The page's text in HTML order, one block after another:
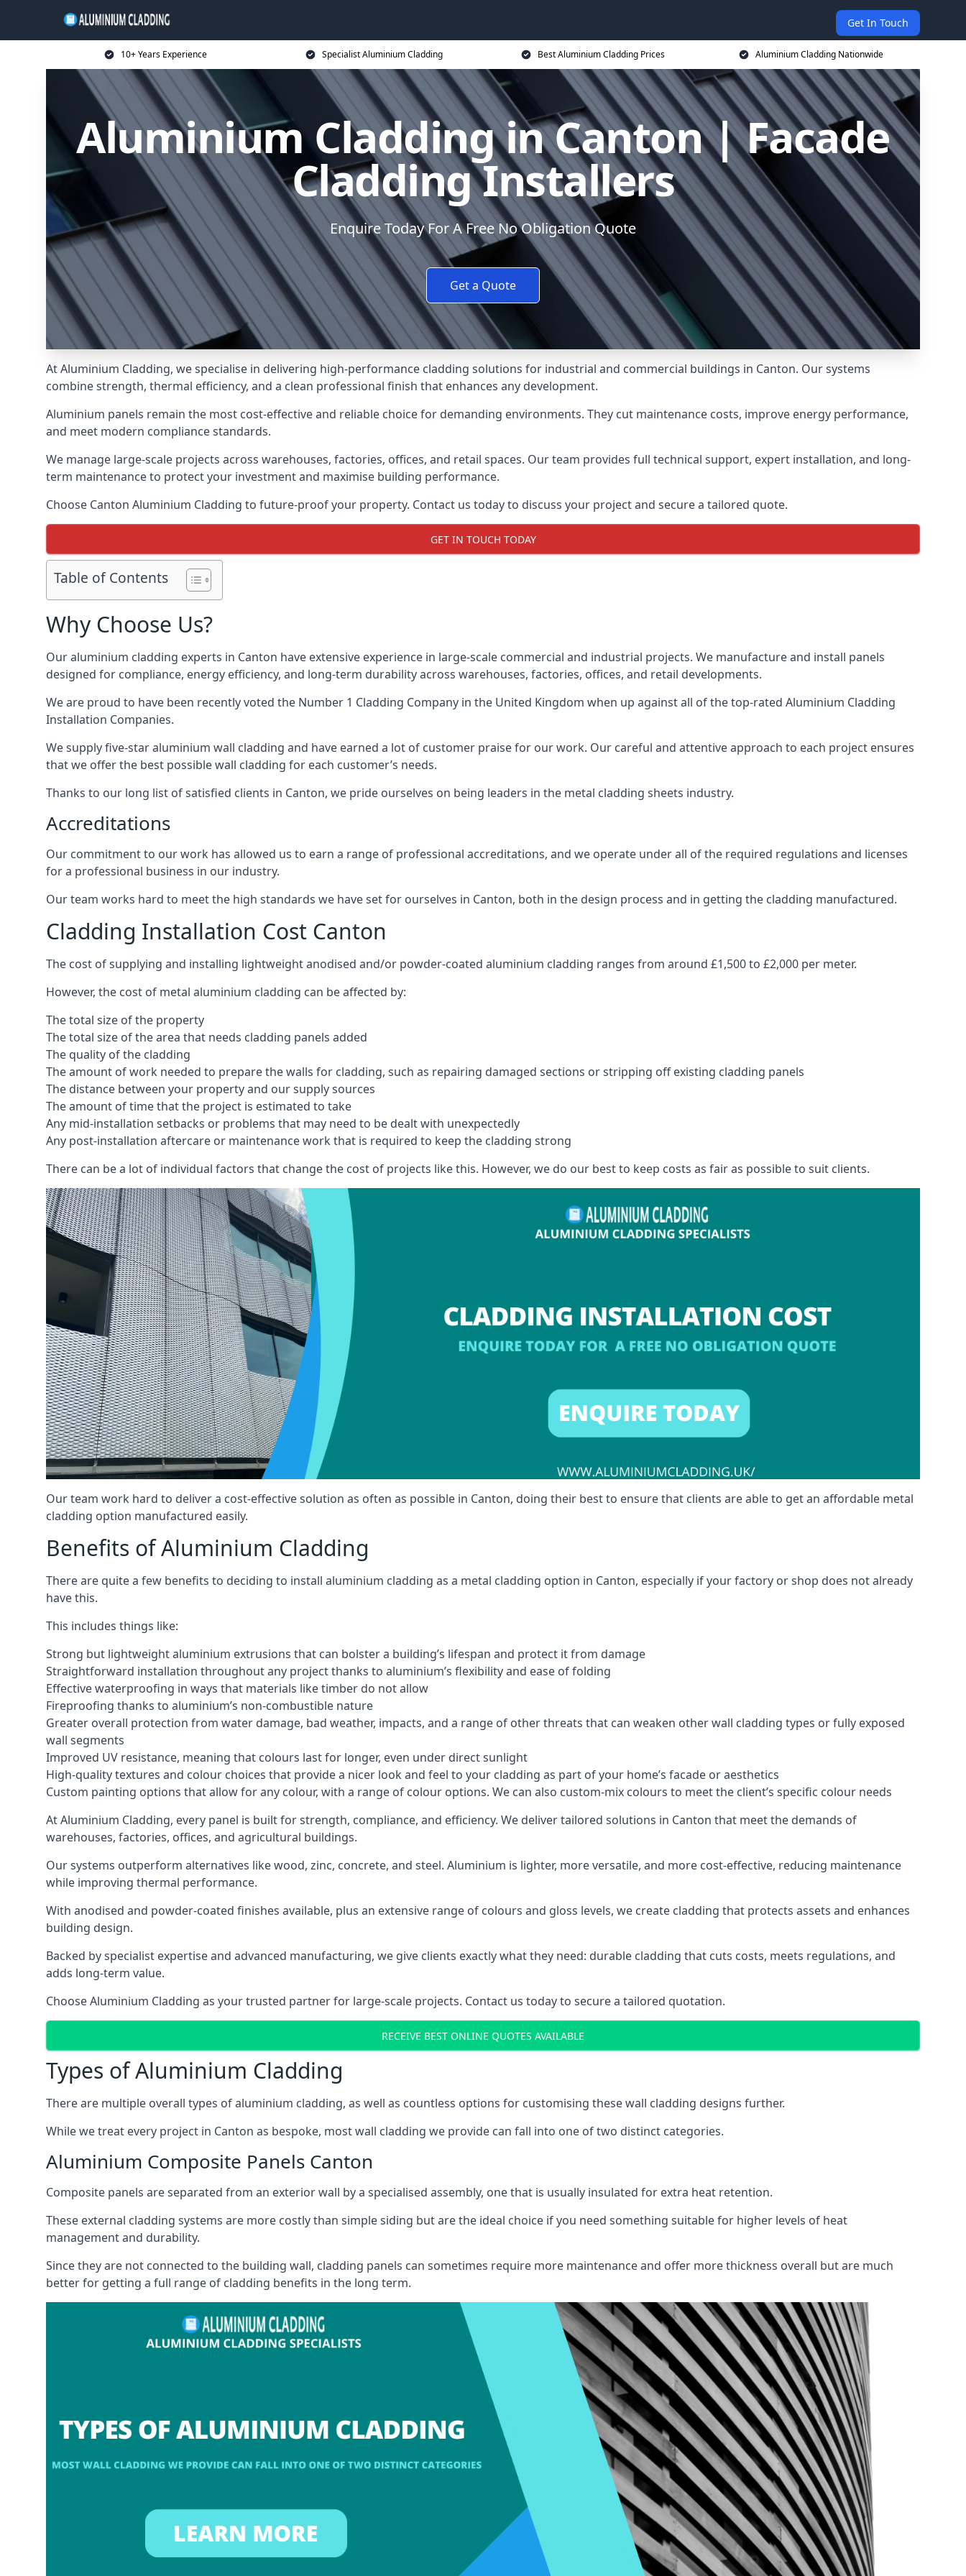
Get In Touch
10+ Years Experience Specialist Aluminium Cladding Best Aluminium Cladding Prices Aluminium Cladding Nationwide
Aluminium Cladding in Canton | Facade
Cladding Installers
Enquire Today For A Free No Obligation Quote
Get a Quote
At Aluminium Cladding, we specialise in delivering high-performance cladding solutions for industrial and commercial buildings in Canton. Our systems
combine strength, thermal efficiency, and a clean professional finish that enhances any development.
Aluminium panels remain the most cost-effective and reliable choice for demanding environments. They cut maintenance costs, improve energy performance,
and meet modern compliance standards.
We manage large-scale projects across warehouses, factories, offices, and retail spaces. Our team provides full technical support, expert installation, and long-
term maintenance to protect your investment and maximise building performance.
Choose Canton Aluminium Cladding to future-proof your property. Contact us today to discuss your project and secure a tailored quote.
GET IN TOUCH TODAY
Table of Contents
Why Choose Us?
Our aluminium cladding experts in Canton have extensive experience in large-scale commercial and industrial projects. We manufacture and install panels
designed for compliance, energy efficiency, and long-term durability across warehouses, factories, offices, and retail developments.
We are proud to have been recently voted the Number 1 Cladding Company in the United Kingdom when up against all of the top-rated Aluminium Cladding
Installation Companies.
We supply five-star aluminium wall cladding and have earned a lot of customer praise for our work. Our careful and attentive approach to each project ensures
that we offer the best possible wall cladding for each customer’s needs.
Thanks to our long list of satisfied clients in Canton, we pride ourselves on being leaders in the metal cladding sheets industry.
Accreditations
Our commitment to our work has allowed us to earn a range of professional accreditations, and we operate under all of the required regulations and licenses
for a professional business in our industry.
Our team works hard to meet the high standards we have set for ourselves in Canton, both in the design process and in getting the cladding manufactured.
Cladding Installation Cost Canton
The cost of supplying and installing lightweight anodised and/or powder-coated aluminium cladding ranges from around £1,500 to £2,000 per meter.
However, the cost of metal aluminium cladding can be affected by:
The total size of the property
The total size of the area that needs cladding panels added
The quality of the cladding
The amount of work needed to prepare the walls for cladding, such as repairing damaged sections or stripping off existing cladding panels
The distance between your property and our supply sources
The amount of time that the project is estimated to take
Any mid-installation setbacks or problems that may need to be dealt with unexpectedly
Any post-installation aftercare or maintenance work that is required to keep the cladding strong
There can be a lot of individual factors that change the cost of projects like this. However, we do our best to keep costs as fair as possible to suit clients.
Our team work hard to deliver a cost-effective solution as often as possible in Canton, doing their best to ensure that clients are able to get an affordable metal
cladding option manufactured easily.
Benefits of Aluminium Cladding
There are quite a few benefits to deciding to install aluminium cladding as a metal cladding option in Canton, especially if your factory or shop does not already
have this.
This includes things like:
Strong but lightweight aluminium extrusions that can bolster a building’s lifespan and protect it from damage
Straightforward installation throughout any project thanks to aluminium’s flexibility and ease of folding
Effective waterproofing in ways that materials like timber do not allow
Fireproofing thanks to aluminium’s non-combustible nature
Greater overall protection from water damage, bad weather, impacts, and a range of other threats that can weaken other wall cladding types or fully exposed
wall segments
Improved UV resistance, meaning that colours last for longer, even under direct sunlight
High-quality textures and colour choices that provide a nicer look and feel to your cladding as part of your home’s facade or aesthetics
Custom painting options that allow for any colour, with a range of colour options. We can also custom-mix colours to meet the client’s specific colour needs
At Aluminium Cladding, every panel is built for strength, compliance, and efficiency. We deliver tailored solutions in Canton that meet the demands of
warehouses, factories, offices, and agricultural buildings.
Our systems outperform alternatives like wood, zinc, concrete, and steel. Aluminium is lighter, more versatile, and more cost-effective, reducing maintenance
while improving thermal performance.
With anodised and powder-coated finishes available, plus an extensive range of colours and gloss levels, we create cladding that protects assets and enhances
building design.
Backed by specialist expertise and advanced manufacturing, we give clients exactly what they need: durable cladding that cuts costs, meets regulations, and
adds long-term value.
Choose Aluminium Cladding as your trusted partner for large-scale projects. Contact us today to secure a tailored quotation.
RECEIVE BEST ONLINE QUOTES AVAILABLE
Types of Aluminium Cladding
There are multiple overall types of aluminium cladding, as well as countless options for customising these wall cladding designs further.
While we treat every project in Canton as bespoke, most wall cladding we provide can fall into one of two distinct categories.
Aluminium Composite Panels Canton
Composite panels are separated from an exterior wall by a specialised assembly, one that is usually insulated for extra heat retention.
These external cladding systems are more costly than simple siding but are the ideal choice if you need something suitable for higher levels of heat
management and durability.
Since they are not connected to the building wall, cladding panels can sometimes require more maintenance and offer more thickness overall but are much
better for getting a full range of cladding benefits in the long term.